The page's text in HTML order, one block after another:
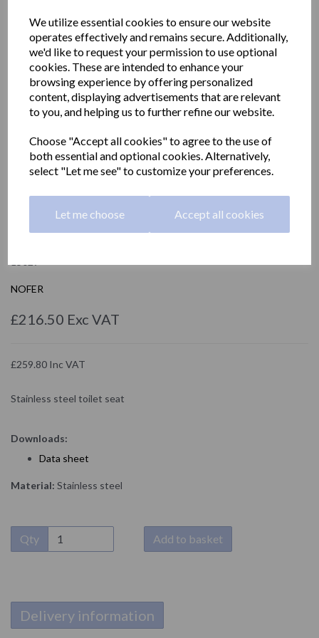
We utilize essential cookies to ensure our website
operates effectively and remains secure. Additionally,
we'd like to request your permission to use optional
cookies. These are intended to enhance your
browsing experience by offering personalized
content, displaying advertisements that are relevant
to you, and helping us to further refine our website.
Choose "Accept all cookies" to agree to the use of
both essential and optional cookies. Alternatively,
select "Let me see" to customize your preferences.
Let me choose Accept all cookies
Stainless steel toilet seat
NOFER
£216.50 Exc VAT
£259.80 Inc VAT
Stainless steel toilet seat
Downloads:
Data sheet
Material: Stainless steel
Qty Add to basket
Delivery information